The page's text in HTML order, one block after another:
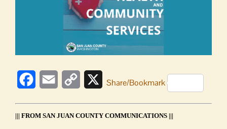
–
Lopez
clinics
start
April
FacebookEmail
Copy
XShare/Bookmark
||| FROM SAN JUAN COUNTY COMMUNICATIONS |||